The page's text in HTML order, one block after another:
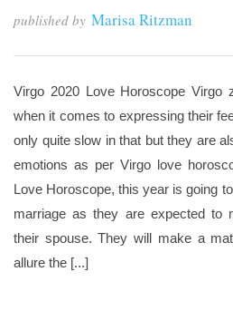
published by Marisa Ritzman
Virgo 2020 Love Horoscope Virgo
when it comes to expressing their
only quite slow in that but they are
emotions as per Virgo love
Love Horoscope, this year is going
marriage as they are expected to
their spouse. They will make a
allure the [...]